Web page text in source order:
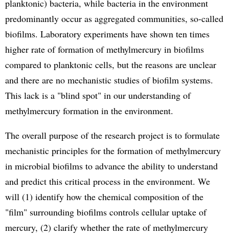
planktonic) bacteria, while bacteria in the environment
predominantly occur as aggregated communities, so-called
biofilms. Laboratory experiments have shown ten times
higher rate of formation of methylmercury in biofilms
compared to planktonic cells, but the reasons are unclear
and there are no mechanistic studies of biofilm systems.
This lack is a "blind spot" in our understanding of
methylmercury formation in the environment.
The overall purpose of the research project is to formulate
mechanistic principles for the formation of methylmercury
in microbial biofilms to advance the ability to understand
and predict this critical process in the environment. We
will (1) identify how the chemical composition of the
"film" surrounding biofilms controls cellular uptake of
mercury, (2) clarify whether the rate of methylmercury